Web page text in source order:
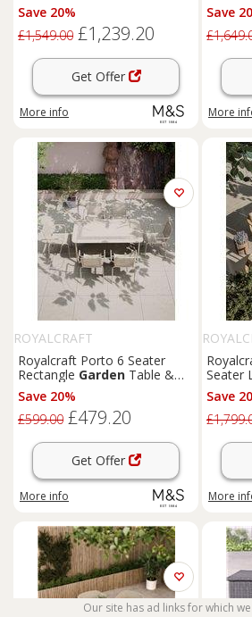
Save 20%
£1,549.00 £1,239.20
Get Offer
More info
Save
More
ROYALCRAFT
Royalcraft Porto 6 Seater
Rectangle Garden Table &
Chairs Cream
Save 20%
£599.00 £479.20
Get Offer
More info
Seater
Save
More
Our site has ad links for which